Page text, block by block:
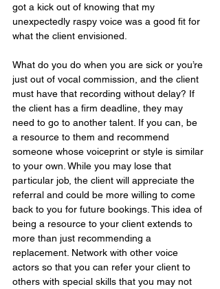
got a kick out of knowing that my
unexpectedly raspy voice was a good fit for
what the client envisioned.
What do you do when you are sick or you’re
just out of vocal commission, and the client
must have that recording without delay? If
the client has a firm deadline, they may
need to go to another talent. If you can, be
a resource to them and recommend
someone whose voiceprint or style is similar
to your own. While you may lose that
particular job, the client will appreciate the
referral and could be more willing to come
back to you for future bookings. This idea of
being a resource to your client extends to
more than just recommending a
replacement. Network with other voice
actors so that you can refer your client to
others with special skills that you may not